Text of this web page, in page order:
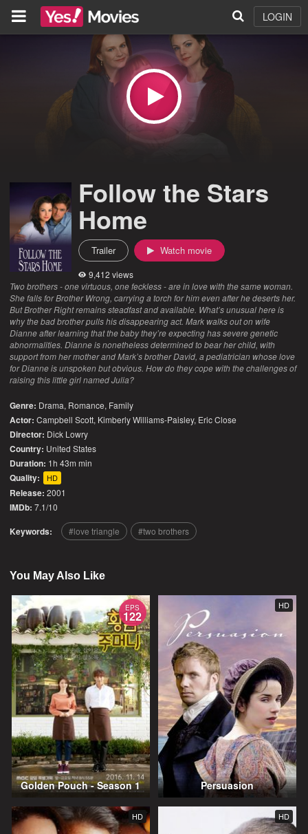
LOGIN
Follow the Stars
Home
Trailer Watch movie
9,412 views
Two brothers - one virtuous, one feckless - are in love with the same woman.
She falls for Brother Wrong, carrying a torch for him even after he deserts her.
But Brother Right remains steadfast and available. What’s unusual here is
why the bad brother pulls his disappearing act. Mark walks out on wife
Dianne after learning that the baby they’re expecting has severe genetic
abnormalities. Dianne is nonetheless determined to bear her child, with
support from her mother and Mark’s brother David, a pediatrician whose love
for Dianne is unspoken but obvious. How do they cope with the challenges of
raising this little girl named Julia?
Genre: Drama, Romance, Family
Actor: Campbell Scott, Kimberly Williams-Paisley, Eric Close
Director: Dick Lowry
Country: United States
Duration: 1h 43m min
Quality: HD
Release: 2001
IMDb: 7.1/10
Keywords: love triangle two brothers
You May Also Like
EPS
122
Golden Pouch - Season 1
HD
Persuasion
HD HD